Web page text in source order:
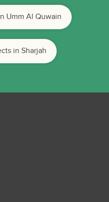
Umm Al Quwain
in Sharjah